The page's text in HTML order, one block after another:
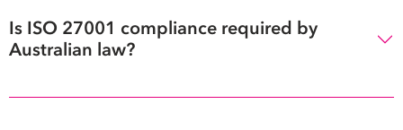
Is ISO 27001 compliance required by
Australian law?